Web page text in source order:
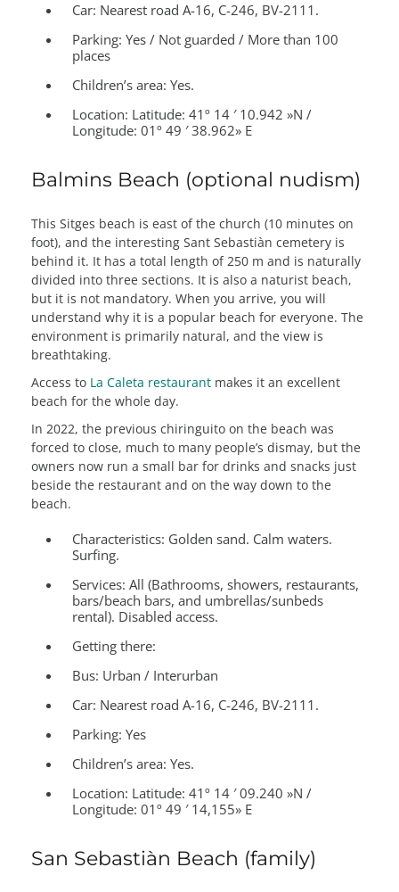
Car: Nearest road A-16, C-246, BV-2111.
Parking: Yes / Not guarded / More than 100
places
Children’s area: Yes.
Location: Latitude: 41º 14 ′ 10.942 »N /
Longitude: 01º 49 ′ 38.962» E
Balmins Beach (optional nudism)
This Sitges beach is east of the church (10 minutes on
foot), and the interesting Sant Sebastiàn cemetery is
behind it. It has a total length of 250 m and is naturally
divided into three sections. It is also a naturist beach,
but it is not mandatory. When you arrive, you will
understand why it is a popular beach for everyone. The
environment is primarily natural, and the view is
breathtaking.
Access to La Caleta restaurant makes it an excellent
beach for the whole day.
In 2022, the previous chiringuito on the beach was
forced to close, much to many people’s dismay, but the
owners now run a small bar for drinks and snacks just
beside the restaurant and on the way down to the
beach.
Characteristics: Golden sand. Calm waters.
Surfing.
Services: All (Bathrooms, showers, restaurants,
bars/beach bars, and umbrellas/sunbeds
rental). Disabled access.
Getting there:
Bus: Urban / Interurban
Car: Nearest road A-16, C-246, BV-2111.
Parking: Yes
Children’s area: Yes.
Location: Latitude: 41º 14 ′ 09.240 »N /
Longitude: 01º 49 ′ 14,155» E
San Sebastiàn Beach (family)